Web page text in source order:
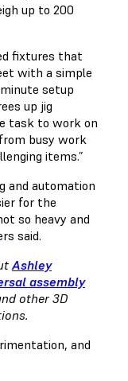
up to 200
fixtures that
with a simple
setup
up jig
task to work on
busy work
items.”
and automation
for the
so heavy and
said.
Ashley
assembly
other 3D
and